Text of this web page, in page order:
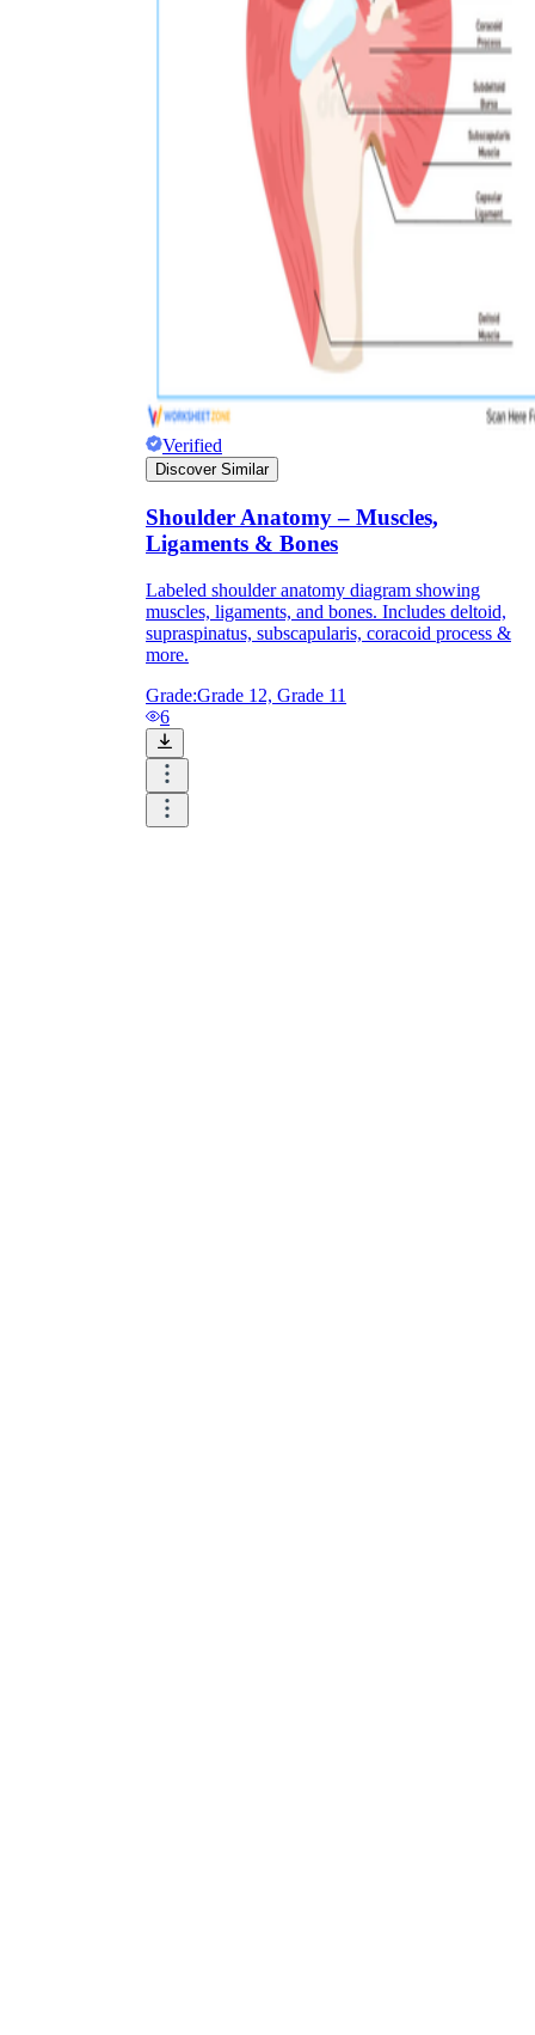
Verified
Discover Similar
Shoulder Anatomy – Muscles,
Ligaments & Bones
Labeled shoulder anatomy diagram showing
muscles, ligaments, and bones. Includes deltoid,
supraspinatus, subscapularis, coracoid process &
more.
Grade:Grade 12, Grade 11
6